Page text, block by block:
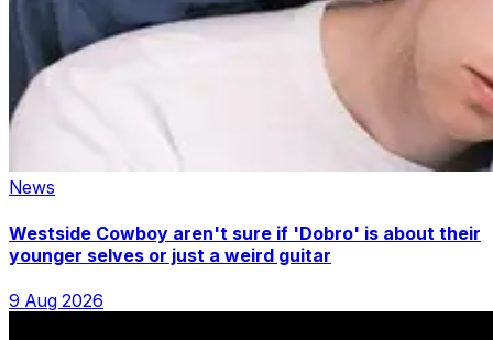
News
Westside Cowboy aren't sure if 'Dobro' is about their
younger selves or just a weird guitar
9 Aug 2026